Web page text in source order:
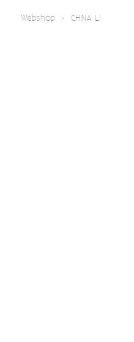
Webshop › CHINA LI